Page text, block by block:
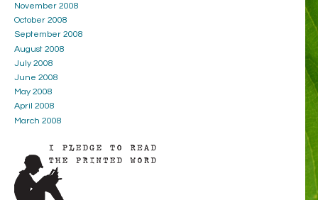
November 2008
October 2008
September 2008
August 2008
July 2008
June 2008
May 2008
April 2008
March 2008